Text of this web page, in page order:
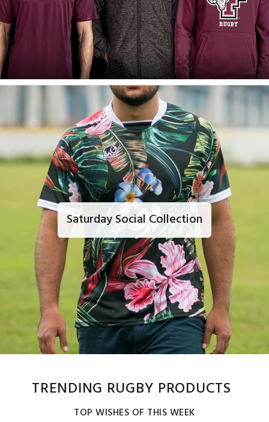
Saturday Social Collection
TRENDING RUGBY PRODUCTS
TOP WISHES OF THIS WEEK